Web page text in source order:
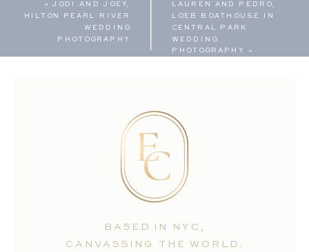
LAUREN AND PEDRO,
LOEB BOATHOUSE IN
CENTRAL PARK
WEDDING
PHOTOGRAPHY »
«JODI AND JOEY,
HILTON PEARL RIVER
WEDDING
PHOTOGRAPHY
BASED IN NYC,
CANVASSING THE WORLD.